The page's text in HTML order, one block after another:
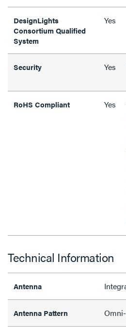
DesignLights
Consortium Qualified
System
Yes
Security Yes
RoHS Compliant Yes
Technical Information
Antenna
Antenna Pattern